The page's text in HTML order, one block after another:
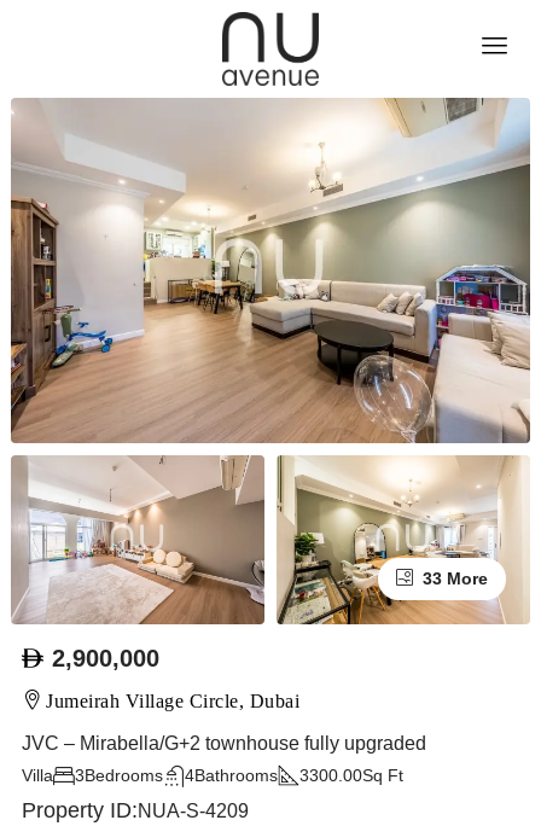
33 More
2,900,000
Jumeirah Village Circle, Dubai
JVC – Mirabella/G+2 townhouse fully upgraded
Villa Bedrooms
3 Bathrooms
4 Sq Ft
3300.00
Property ID:NUA-S-4209